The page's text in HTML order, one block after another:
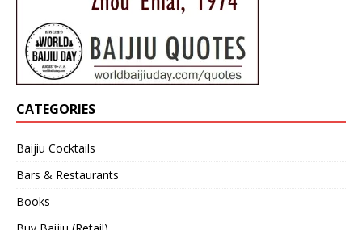
CATEGORIES
Baijiu Cocktails
Bars & Restaurants
Books